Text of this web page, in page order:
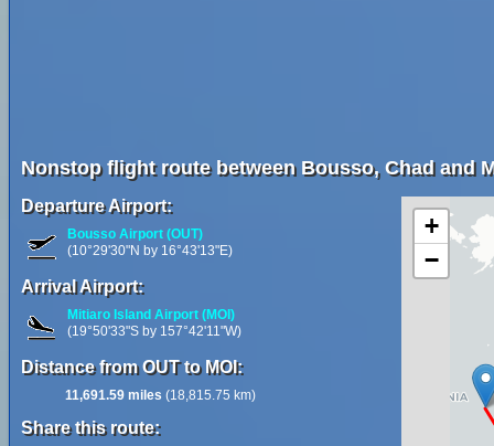
Nonstop flight route between Bousso, Chad and
Departure Airport:
Bousso Airport (OUT)
(10°29'30"N by 16°43'13"E)
Arrival Airport:
Mitiaro Island Airport (MOI)
(19°50'33"S by 157°42'11"W)
Distance from OUT to MOI:
11,691.59 miles (18,815.75 km)
Share this route:
+
−